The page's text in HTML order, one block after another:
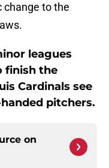
change to the
leagues
finish the
Cardinals see
pitchers.
on